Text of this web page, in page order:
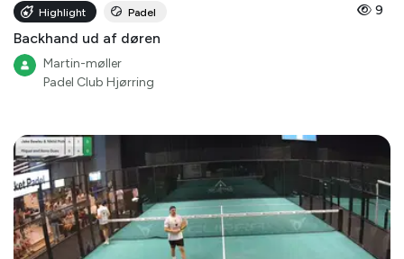
Highlight Padel 9
Backhand ud af døren
Martin-møller
Padel Club Hjørring